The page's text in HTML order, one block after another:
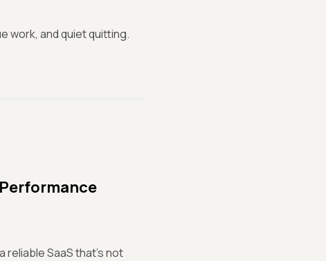
work, and quiet quitting.
reliable SaaS that's not